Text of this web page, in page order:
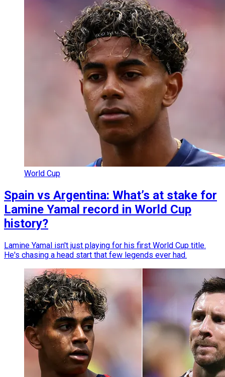
World Cup
Spain vs Argentina: What’s at stake for
Lamine Yamal record in World Cup
history?
Lamine Yamal isn't just playing for his first World Cup title.
He's chasing a head start that few legends ever had.